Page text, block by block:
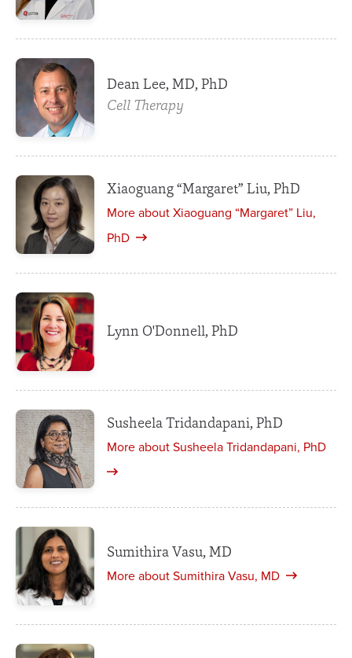
Dean Lee, MD, PhD
Cell Therapy
Xiaoguang “Margaret” Liu, PhD
More about Xiaoguang “Margaret” Liu,
PhD
Lynn O'Donnell, PhD
Susheela Tridandapani, PhD
More about Susheela Tridandapani, PhD
Sumithira Vasu, MD
More about Sumithira Vasu, MD